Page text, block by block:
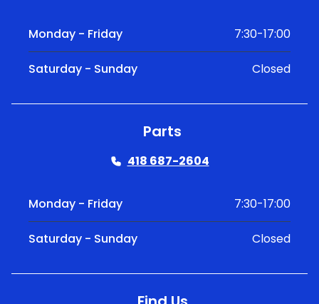
Monday - Friday 7:30-17:00
Saturday - Sunday Closed
Parts
418 687-2604
Monday - Friday 7:30-17:00
Saturday - Sunday Closed